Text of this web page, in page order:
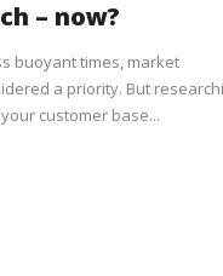
– now?
buoyant times, market
a priority. But
customer base...